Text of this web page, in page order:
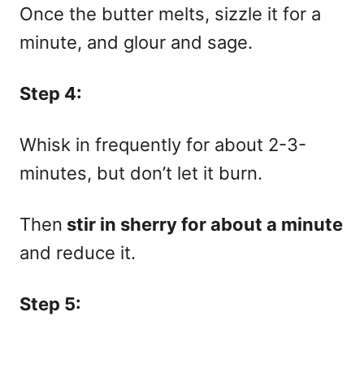
Once the butter melts, sizzle it for a
minute, and glour and sage.
Step 4:
Whisk in frequently for about 2-3-
minutes, but don’t let it burn.
Then stir in sherry for about a minute
and reduce it.
Step 5: